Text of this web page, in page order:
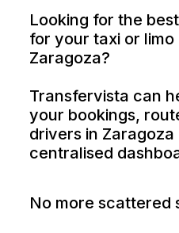
Looking for the
for your taxi or limo
Zaragoza?
Transfervista can
your bookings,
drivers in
centralised
No more scattered